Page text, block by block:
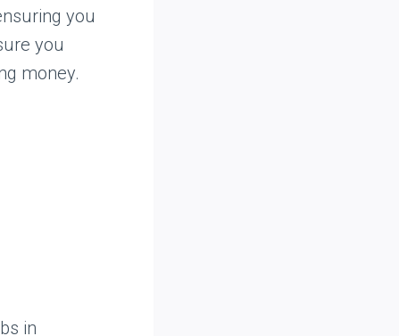
you
you
money.
in